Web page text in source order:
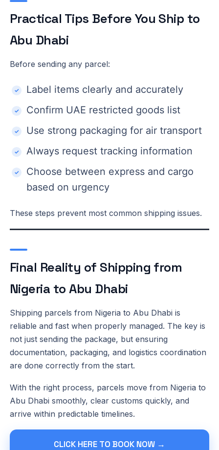
Practical Tips Before You Ship to
Abu Dhabi
Before sending any parcel:
Label items clearly and accurately
Confirm UAE restricted goods list
Use strong packaging for air transport
Always request tracking information
Choose between express and cargo
based on urgency
These steps prevent most common shipping issues.
Final Reality of Shipping from
Nigeria to Abu Dhabi
Shipping parcels from Nigeria to Abu Dhabi is
reliable and fast when properly managed. The key is
not just sending the package, but ensuring
documentation, packaging, and logistics coordination
are done correctly from the start.
With the right process, parcels move from Nigeria to
Abu Dhabi smoothly, clear customs quickly, and
arrive within predictable timelines.
CLICK HERE TO BOOK NOW →